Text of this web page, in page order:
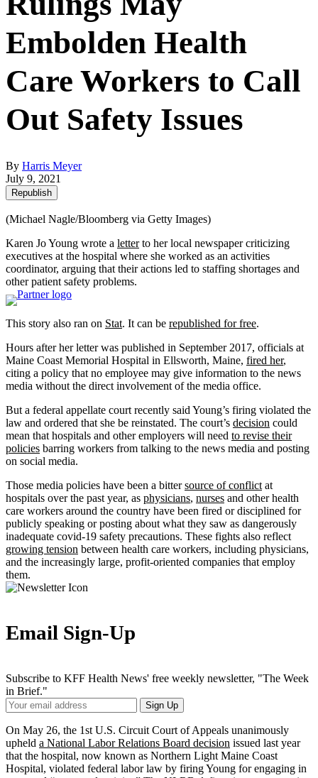
Embolden Health
Care Workers to Call
Out Safety Issues
By Harris Meyer
July 9, 2021
Republish
(Michael Nagle/Bloomberg via Getty Images)
Karen Jo Young wrote a letterto her local newspaper criticizing
executives at the hospital where she worked as an activities
coordinator, arguing that their actions led to staffing shortages and
other patient safety problems.
This story also ran on Stat. It can be republished for free.
Hours after her letter was published in September 2017, officials at
Maine Coast Memorial Hospital in Ellsworth, Maine, fired her,
citing a policy that no employee may give information to the news
media without the direct involvement of the media office.
But a federal appellate court recently said Young’s firing violated the
law and ordered that she be reinstated. The court’s decision could
mean that hospitals and other employers will need to revise their
policies barring workers from talking to the news media and posting
on social media.
Those media policies have been a bittersource of conflict at
hospitals over the past year, as physicians, nurses and other health
care workers around the country have been fired or disciplined for
publicly speaking or posting about what they saw as dangerously
inadequate covid-19 safety precautions. These fights also reflect
growing tension between health care workers, including physicians,
and the increasingly large, profit-oriented companies that employ
them.
Email Sign-Up
Subscribe to KFF Health News' free weekly newsletter, "The Week
in Brief."
Your
Email
Address
Sign Up
On May 26, the 1st U.S. Circuit Court of Appeals unanimously
upheld a National Labor Relations Board decision issued last year
that the hospital, now known as Northern Light Maine Coast
Hospital, violated federal labor law by firing Young for engaging in